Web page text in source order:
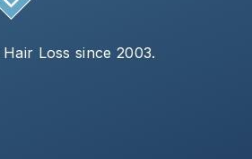
Loss since 2003.